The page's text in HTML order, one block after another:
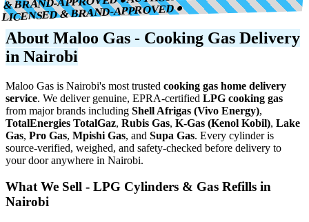
LICENSED & BRAND-APPROVED ●
About Maloo Gas - Cooking Gas Delivery
in Nairobi
Maloo Gas is Nairobi's most trusted cooking gas home delivery
service. We deliver genuine, EPRA-certified LPG cooking gas
from major brands including Shell Afrigas (Vivo Energy),
TotalEnergies TotalGaz, Rubis Gas, K-Gas (Kenol Kobil), Lake
Gas, Pro Gas, Mpishi Gas, and Supa Gas. Every cylinder is
source-verified, weighed, and safety-checked before delivery to
your door anywhere in Nairobi.
What We Sell - LPG Cylinders & Gas Refills in
Nairobi